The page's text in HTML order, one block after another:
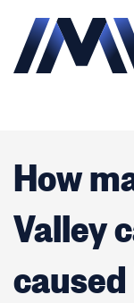
How
Valley